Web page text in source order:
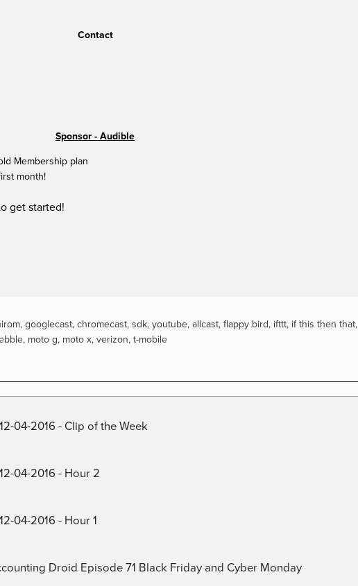
Contact
Sponsor - Audible
Membership plan
month!
get started!
, googlecast, chromecast, sdk, youtube, allcast, flappy bird, ifttt, if this then that,
, moto g, moto x, verizon, t-mobile
04-2016 - Clip of the Week
04-2016 - Hour 2
04-2016 - Hour 1
Droid Episode 71 Black Friday and Cyber Monday